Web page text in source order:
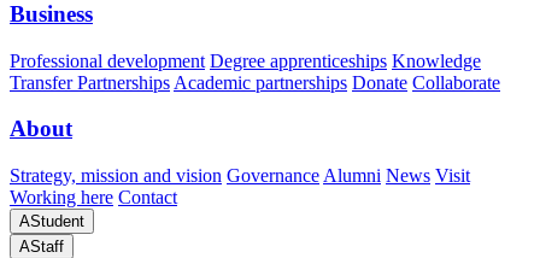
Business
Professional development Degree apprenticeships Knowledge
Transfer Partnerships Academic partnerships Donate Collaborate
About
Strategy, mission and vision Governance Alumni News Visit
Working here Contact
AStudent
AStaff